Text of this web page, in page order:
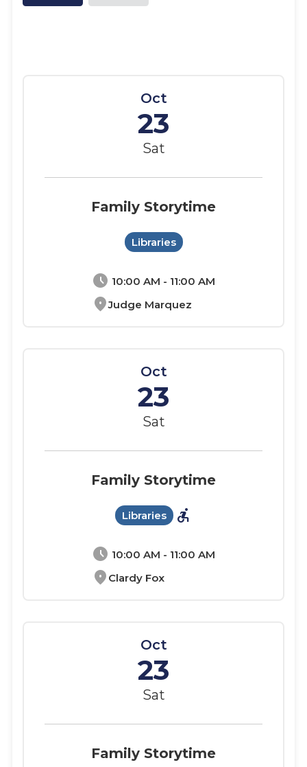
Oct
23
Sat
schedule 10:00 AM - 11:00 AM
location_onJudge Marquez
Family Storytime
Libraries
Oct
23
Sat
schedule 10:00 AM - 11:00 AM
location_on Clardy Fox
Family Storytime
Libraries accessible_forward
Oct
23
Sat
Family Storytime